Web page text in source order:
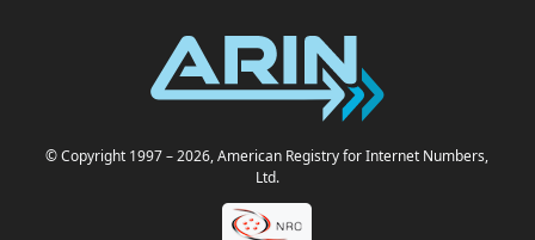
© Copyright 1997– 2026, American Registry for Internet Numbers,
Ltd.